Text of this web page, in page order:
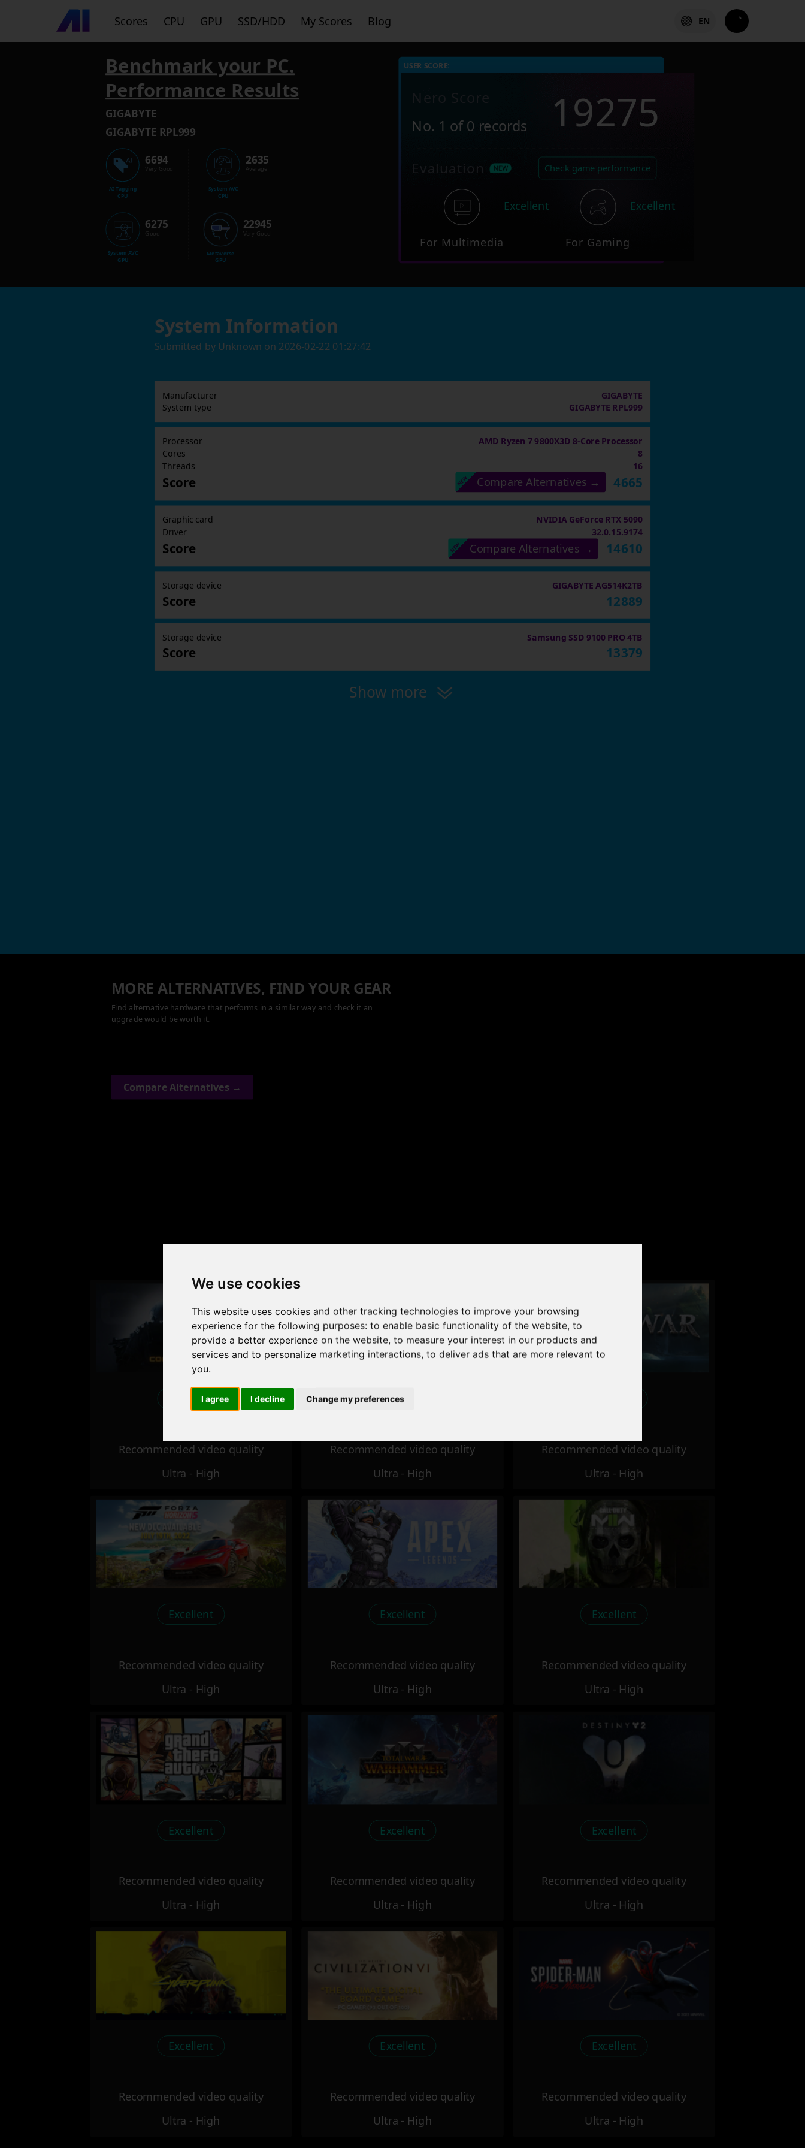
We use cookies
This website uses cookies and other tracking technologies to improve your browsing
experience for the following purposes: to enable basic functionality of the website, to
provide a better experience on the website, to measure your interest in our products and
services and to personalize marketing interactions, to deliver ads that are more relevant to
you.
I agree I decline Change my preferences
Scores CPU GPU SSD/HDD My Scores Blog EN
Benchmark your PC.
Performance Results
GIGABYTE
GIGABYTE RPL999
AI Tagging
CPU
6694
Very Good
System AVC
GPU
6275
Good
System AVC
CPU
2635
Average
Metaverse
GPU
22945
Very Good
USER SCORE:
No. 1 of 0 records 19275
Evaluation Check game performance
For Multimedia
Excellent
For Gaming
Excellent
System Information
Submitted by Unknown on 2026-02-22 01:27:42
Manufacturer
GIGABYTE
System type
GIGABYTE RPL999
Processor AMD Ryzen 7 9800X3D 8-Core Processor
Cores
8
Threads
16
Score Compare Alternatives → 4665
Graphic card NVIDIA GeForce RTX 5090
Driver 32.0.15.9174
Score Compare Alternatives → 14610
Storage device GIGABYTE AG514K2TB
Score 12889
Storage device Samsung SSD 9100 PRO 4TB
Score 13379
Show more
MORE ALTERNATIVES, FIND YOUR GEAR
Find alternative hardware that performs in a similar way and check it an
upgrade would be worth it.
Compare Alternatives →
Excellent
Recommended video quality
Ultra - High
Excellent
Recommended video quality
Ultra - High
Recommended video quality
Ultra - High
Excellent
Recommended video quality
Ultra - High
Excellent
Recommended video quality
Ultra - High
Excellent
Recommended video quality
Ultra - High
Excellent
Recommended video quality
Ultra - High
Excellent
Recommended video quality
Ultra - High
Excellent
Recommended video quality
Ultra - High
Excellent
Recommended video quality
Ultra - High
Excellent
Recommended video quality
Ultra - High
Excellent
Recommended video quality
Ultra - High